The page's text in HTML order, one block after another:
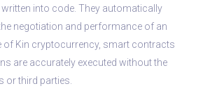
into code. They automatically
negotiation and performance of an
of Kin cryptocurrency, smart contracts
are accurately executed without the
or third parties.